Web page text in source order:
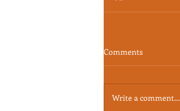
Comments
Write a comment...